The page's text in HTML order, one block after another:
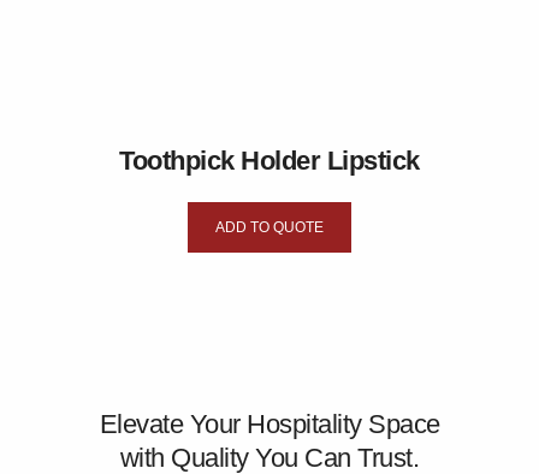
Toothpick Holder Lipstick
ADD TO QUOTE
Elevate Your Hospitality Space
with Quality You Can Trust.